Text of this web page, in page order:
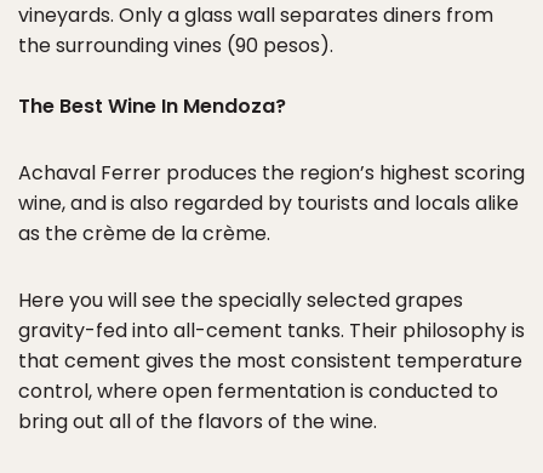
vineyards. Only a glass wall separates diners from
the surrounding vines (90 pesos).
The Best Wine In Mendoza?
Achaval Ferrer produces the region’s highest scoring
wine, and is also regarded by tourists and locals alike
as the crème de la crème.
Here you will see the specially selected grapes
gravity-fed into all-cement tanks. Their philosophy is
that cement gives the most consistent temperature
control, where open fermentation is conducted to
bring out all of the flavors of the wine.